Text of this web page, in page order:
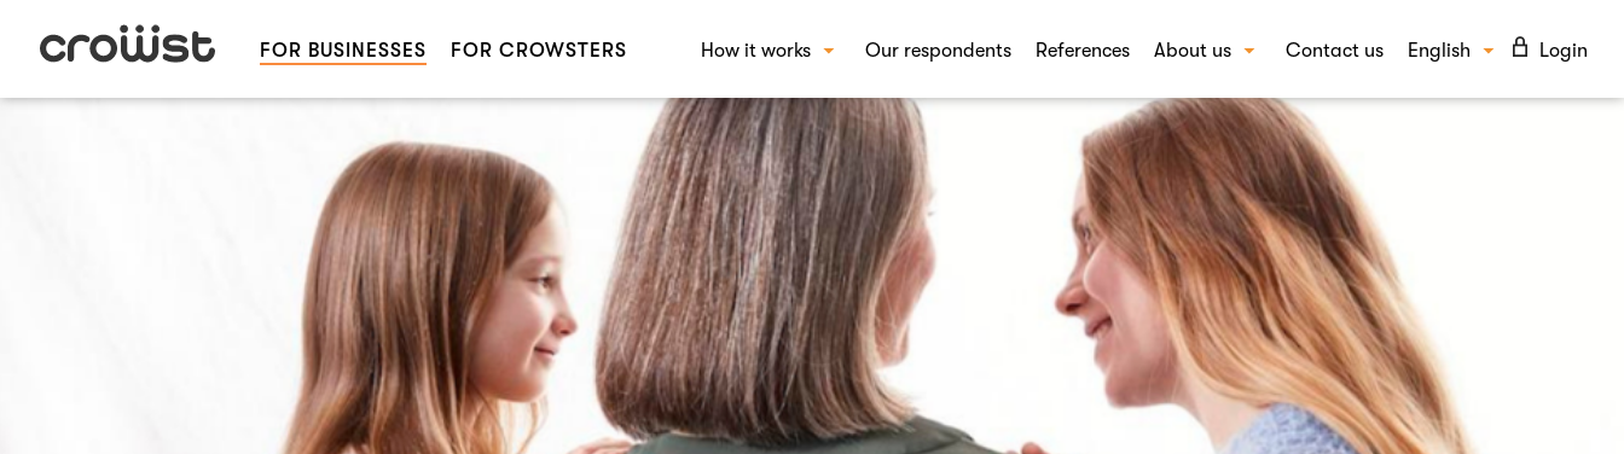
How it works
How Crowst works SOLUTIONS
Behavioural insights
Concept and campaign testing
Brand awareness and image
Shopper insights
Our respondents References About us
Our story
Our people
FAQ
Blog
Careers
Contact us English Login
FOR BUSINESSES FOR CROWSTERS